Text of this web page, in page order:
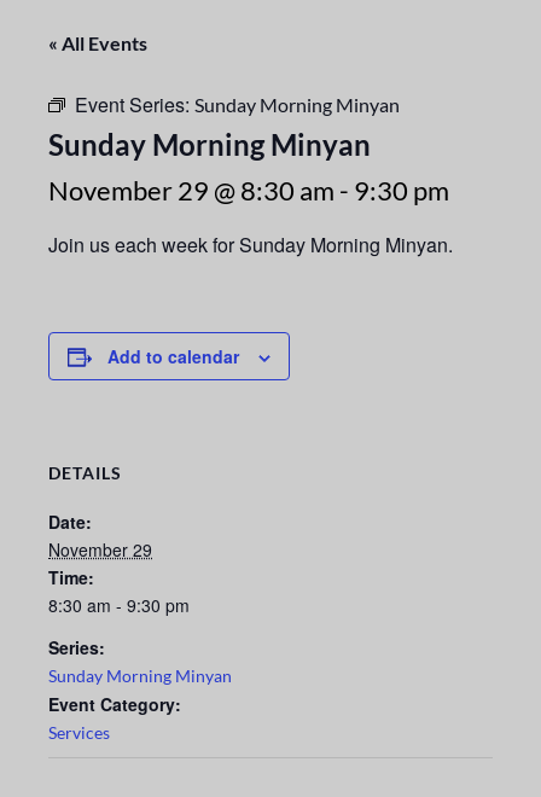
« All Events
Event Series: Sunday Morning Minyan
Sunday Morning Minyan
November 29 @ 8:30 am - 9:30 pm
Join us each week for Sunday Morning Minyan.
Add to calendar
DETAILS
Date:
November 29
Time:
8:30 am - 9:30 pm
Series:
Sunday Morning Minyan
Event Category:
Services